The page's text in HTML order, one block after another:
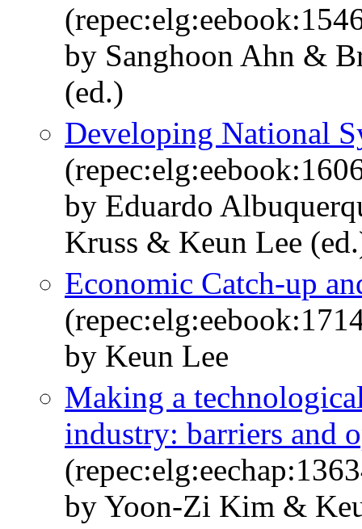
by Sanghoon Ahn &
(ed.)
Developing National
by Eduardo
Kruss & Keun Lee
Economic Catch-up
by Keun Lee
Making a
industry: barriers and
by Yoon-Zi Kim &